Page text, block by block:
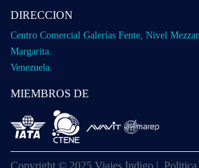
DIRECCION
Centro Comercial Galerías Fente, Nivel
Margarita.
Venezuela.
MIEMBROS DE